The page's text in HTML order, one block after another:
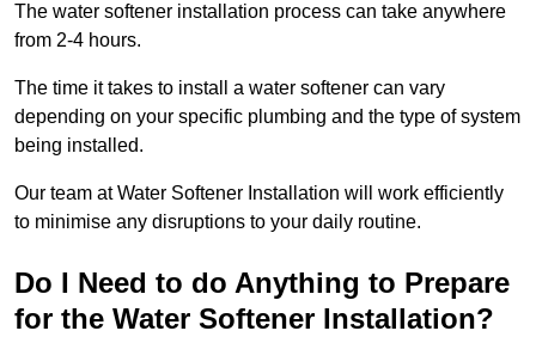
The water softener installation process can take anywhere
from 2-4 hours.
The time it takes to install a water softener can vary
depending on your specific plumbing and the type of system
being installed.
Our team at Water Softener Installation will work efficiently
to minimise any disruptions to your daily routine.
Do I Need to do Anything to Prepare
for the Water Softener Installation?